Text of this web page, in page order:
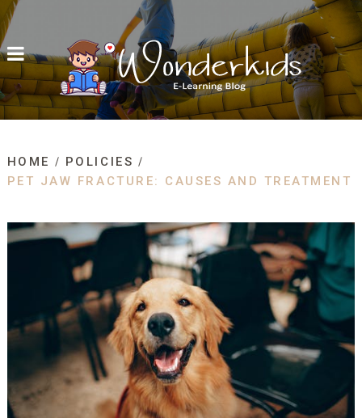
HOME
POLICIES
PET JAW FRACTURE: CAUSES AND TREATMENT